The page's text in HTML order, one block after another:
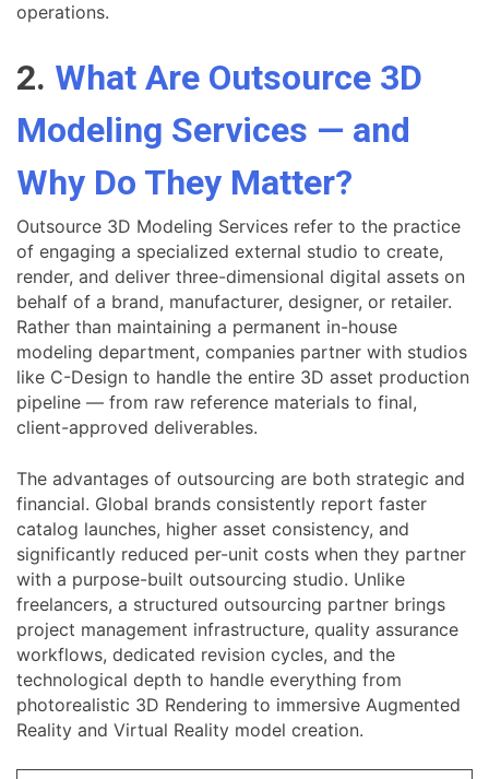
operations.
2. What Are Outsource 3D
Modeling Services — and
Why Do They Matter?
Outsource 3D Modeling Services refer to the practice
of engaging a specialized external studio to create,
render, and deliver three-dimensional digital assets on
behalf of a brand, manufacturer, designer, or retailer.
Rather than maintaining a permanent in-house
modeling department, companies partner with studios
like C-Design to handle the entire 3D asset production
pipeline — from raw reference materials to final,
client-approved deliverables.
The advantages of outsourcing are both strategic and
financial. Global brands consistently report faster
catalog launches, higher asset consistency, and
significantly reduced per-unit costs when they partner
with a purpose-built outsourcing studio. Unlike
freelancers, a structured outsourcing partner brings
project management infrastructure, quality assurance
workflows, dedicated revision cycles, and the
technological depth to handle everything from
photorealistic 3D Rendering to immersive Augmented
Reality and Virtual Reality model creation.